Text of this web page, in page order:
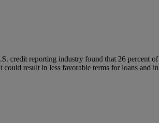
credit reporting industry found that 26 percent
result in less favorable terms for loans and